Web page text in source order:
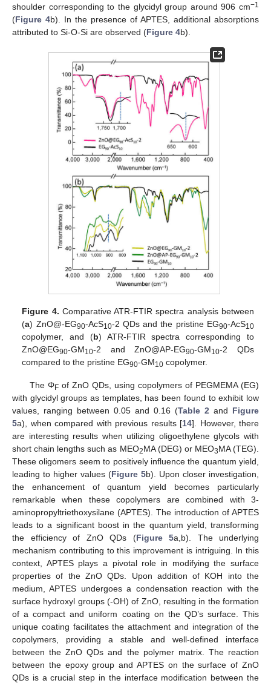
shoulder corresponding to the glycidyl group around 906 cm−1
(Figure 4b). In the presence of APTES, additional absorptions
attributed to Si-O-Si are observed (Figure 4b).
Figure 4. Comparative ATR-FTIR spectra analysis between
(a) ZnO@-EG90-AcS10-2 QDs and the pristine EG90-AcS10
copolymer, and (b) ATR-FTIR spectra corresponding to
ZnO@EG90-GM10-2 and ZnO@AP-EG90-GM10-2 QDs
compared to the pristine EG90-GM10 copolymer.
The ΦFof ZnO QDs, using copolymers of PEGMEMA (EG)
with glycidyl groups as templates, has been found to exhibit low
values, ranging between 0.05 and 0.16 (Table 2 and Figure
5a), when compared with previous results [14]. However, there
are interesting results when utilizing oligoethylene glycols with
short chain lengths such as MEO2MA (DEG) or MEO3MA (TEG).
These oligomers seem to positively influence the quantum yield,
leading to higher values (Figure 5b). Upon closer investigation,
the enhancement of quantum yield becomes particularly
remarkable when these copolymers are combined with 3-
aminopropyltriethoxysilane (APTES). The introduction of APTES
leads to a significant boost in the quantum yield, transforming
the efficiency of ZnO QDs (Figure 5a,b). The underlying
mechanism contributing to this improvement is intriguing. In this
context, APTES plays a pivotal role in modifying the surface
properties of the ZnO QDs. Upon addition of KOH into the
medium, APTES undergoes a condensation reaction with the
surface hydroxyl groups (-OH) of ZnO, resulting in the formation
of a compact and uniform coating on the QD’s surface. This
unique coating facilitates the attachment and integration of the
copolymers, providing a stable and well-defined interface
between the ZnO QDs and the polymer matrix. The reaction
between the epoxy group and APTES on the surface of ZnO
QDs is a crucial step in the interface modification between the